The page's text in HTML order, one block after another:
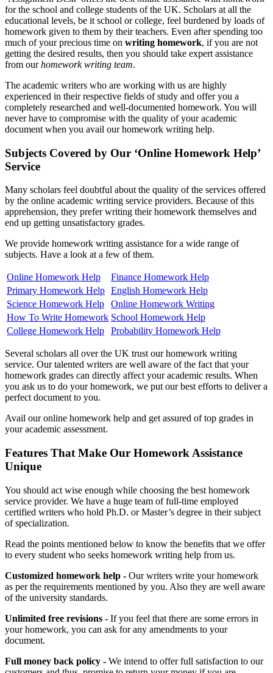
for the school and college students of the UK. Scholars at all the
educational levels, be it school or college, feel burdened by loads of
homework given to them by their teachers. Even after spending too
much of your precious time on writing homework, if you are not
getting the desired results, then you should take expert assistance
from ourhomework writing team.
The academic writers who are working with us are highly
experienced in their respective fields of study and offer you a
completely researched and well-documented homework. You will
never have to compromise with the quality of your academic
document when you avail our homework writing help.
Subjects Covered by Our ‘Online Homework Help’
Service
Many scholars feel doubtful about the quality of the services offered
by the online academic writing service providers. Because of this
apprehension, they prefer writing their homework themselves and
end up getting unsatisfactory grades.
We provide homework writing assistance for a wide range of
subjects. Have a look at a few of them.
Online Homework Help
Finance Homework Help
Primary Homework Help English Homework Help
Science Homework Help
Online Homework Writing
How To Write Homework School Homework Help
College Homework Help
Probability Homework Help
Several scholars all over the UK trust our homework writing
service. Our talented writers are well aware of the fact that your
homework grades can directly affect your academic results. When
you ask us to do your homework, we put our best efforts to deliver a
perfect document to you.
Avail our online homework help and get assured of top grades in
your academic assessment.
Features That Make Our Homework Assistance
Unique
You should act wise enough while choosing the best homework
service provider. We have a huge team of full-time employed
certified writers who hold Ph.D. or Master’s degree in their subject
of specialization.
Read the points mentioned below to know the benefits that we offer
to every student who seeks homework writing help from us.
Customized homework help - Our writers write your homework
as per the requirements mentioned by you. Also they are well aware
of the university standards.
Unlimited free revisions - If you feel that there are some errors in
your homework, you can ask for any amendments to your
document.
Full money back policy - We intend to offer full satisfaction to our